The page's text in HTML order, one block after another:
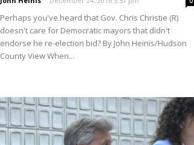
Perhaps you've heard that Gov. Chris Christie (R)
doesn't care for Democratic mayors that didn't
endorse he re-election bid? By John Heinis/Hudson
County View When...